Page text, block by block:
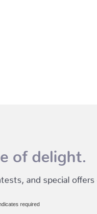
of delight.
and special offers
required